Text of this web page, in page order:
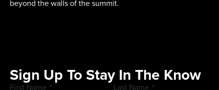
beyond the walls of the summit.
Sign Up To Stay In The Know
First Name * Last Name *